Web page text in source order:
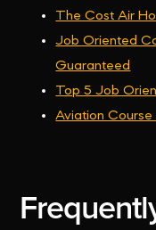
The Cost Air
Job Oriented
Guaranteed
Top 5 Job
Aviation